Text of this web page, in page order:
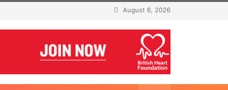
August 6, 2026